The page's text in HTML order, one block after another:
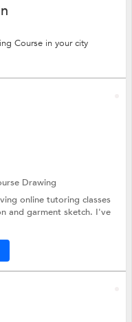
Course in your city
Drawing
online tutoring classes
and garment sketch. I've